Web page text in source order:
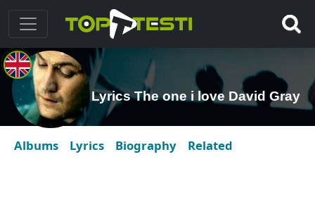
Lyrics The one i love David Gray
Albums Lyrics Biography Related